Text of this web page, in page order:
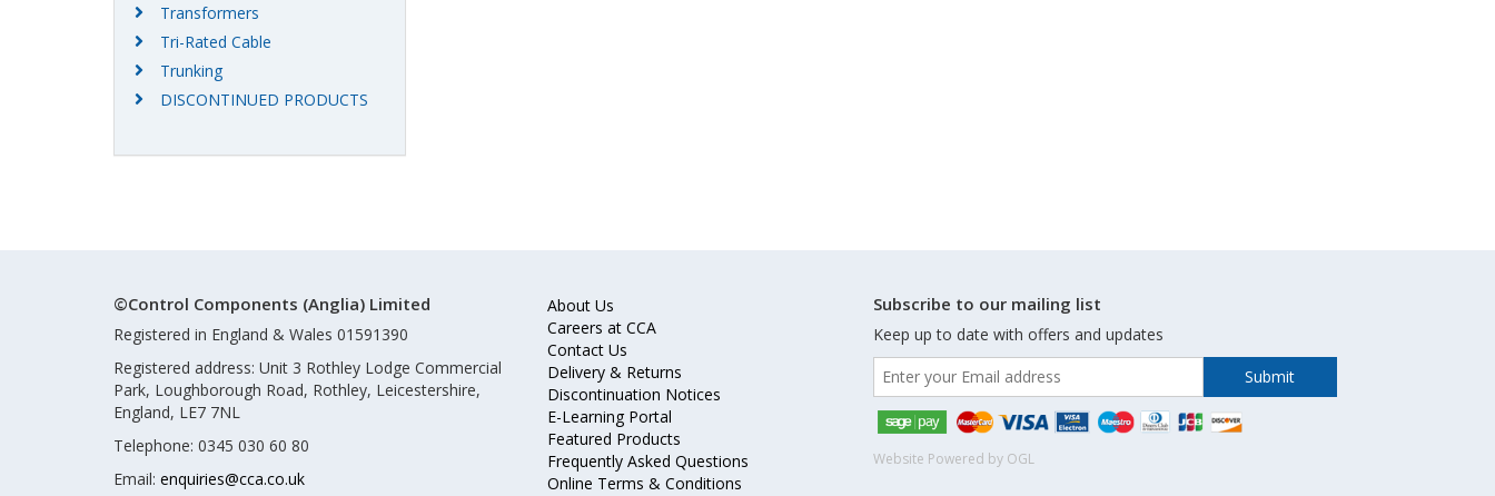
Transformers
Tri-Rated Cable
Trunking
DISCONTINUED PRODUCTS
©Control Components (Anglia) Limited
Registered in England & Wales 01591390
Registered address: Unit 3 Rothley Lodge Commercial
Park, Loughborough Road, Rothley, Leicestershire,
England, LE7 7NL
Telephone: 0345 030 60 80
Email: enquiries@cca.co.uk
About Us
Careers at CCA
Contact Us
Delivery & Returns
Discontinuation Notices
E-Learning Portal
Featured Products
Frequently Asked Questions
Online Terms & Conditions
Subscribe to our mailing list
Keep up to date with offers and updates
Website Powered by OGL